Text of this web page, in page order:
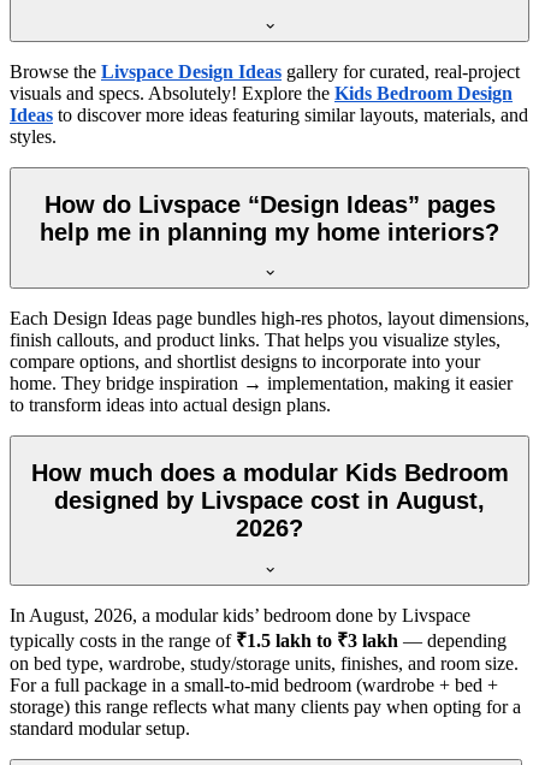
Browse the Livspace Design Ideas gallery for curated, real-project
visuals and specs. Absolutely! Explore the Kids Bedroom Design
Ideas to discover more ideas featuring similar layouts, materials, and
styles.
How do Livspace “Design Ideas” pages
help me in planning my home interiors?
Each Design Ideas page bundles high-res photos, layout dimensions,
finish callouts, and product links. That helps you visualize styles,
compare options, and shortlist designs to incorporate into your
home. They bridge inspiration → implementation, making it easier
to transform ideas into actual design plans.
How much does a modular Kids Bedroom
designed by Livspace cost in August,
2026?
In August, 2026, a modular kids’ bedroom done by Livspace
typically costs in the range of ₹1.5 lakh to ₹3 lakh — depending
on bed type, wardrobe, study/storage units, finishes, and room size.
For a full package in a small-to-mid bedroom (wardrobe + bed +
storage) this range reflects what many clients pay when opting for a
standard modular setup.